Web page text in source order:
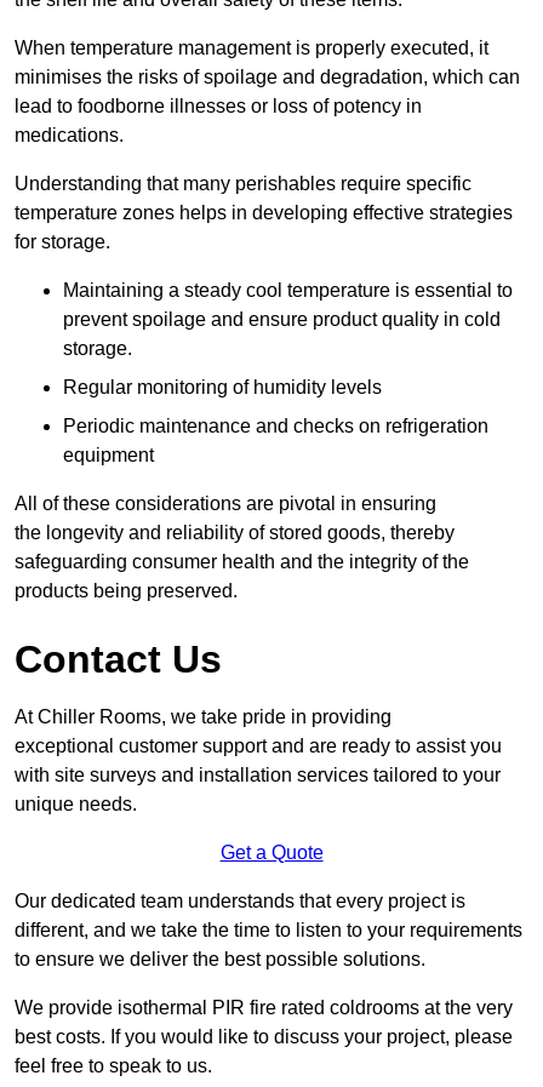
When temperature management is properly executed, it
minimises the risks of spoilage and degradation, which can
lead to foodborne illnesses or loss of potency in
medications.
Understanding that many perishables require specific
temperature zones helps in developing effective strategies
for storage.
Maintaining a steady cool temperature is essential to
prevent spoilage and ensure product quality in cold
storage.
Regular monitoring of humidity levels
Periodic maintenance and checks on refrigeration
equipment
All of these considerations are pivotal in ensuring
the longevity and reliability of stored goods, thereby
safeguarding consumer health and the integrity of the
products being preserved.
Contact Us
At Chiller Rooms, we take pride in providing
exceptional customer support and are ready to assist you
with site surveys and installation services tailored to your
unique needs.
Get a Quote
Our dedicated team understands that every project is
different, and we take the time to listen to your requirements
to ensure we deliver the best possible solutions.
We provide isothermal PIR fire rated coldrooms at the very
best costs. If you would like to discuss your project, please
feel free to speak to us.